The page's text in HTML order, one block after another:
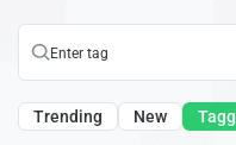
Trending New